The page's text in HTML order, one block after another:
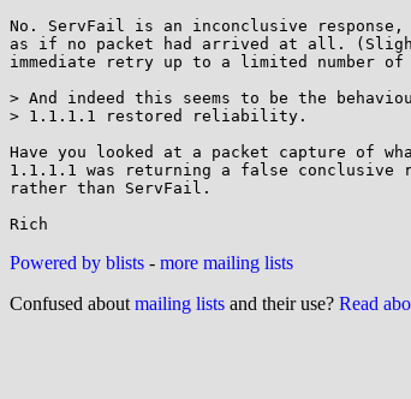
No. ServFail is an inconclusive
as if no packet had arrived at all.
immediate retry up to a limited number of
> And indeed this seems to be the
> 1.1.1.1 restored reliability.
Have you looked at a packet capture of
1.1.1.1 was returning a false conclusive
rather than ServFail.
Powered by blists - more mailing lists
Confused about mailing lists and their use? Read